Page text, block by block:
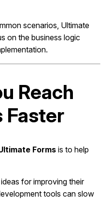
scenarios, Ultimate
on the business logic
Reach
Faster
Forms is to help
for improving their
tools can slow